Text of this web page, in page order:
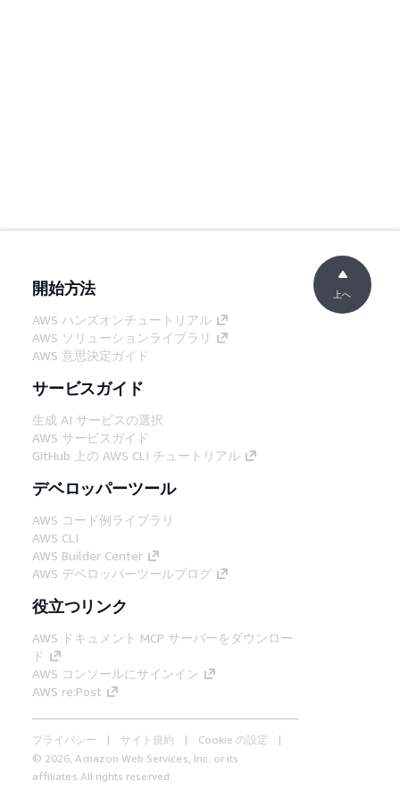
開始方法
AWS ハンズオンチュートリアル
AWS ソリューションライブラリ
AWS 意思決定ガイド
サービスガイド
生成 AI サービスの選択
AWS サービスガイド
GitHub 上の AWS CLI チュートリアル
デベロッパーツール
AWS コード例ライブラリ
AWS CLI
AWS Builder Center
AWS デベロッパーツールブログ
役立つリンク
AWS ドキュメント MCP サーバーをダウンロー
ド
AWS コンソールにサインイン
AWS re:Post
プライバシー サイト規約
Cookie の設定
© 2026, Amazon Web Services, Inc. or its
affiliates.All rights reserved.
上へ